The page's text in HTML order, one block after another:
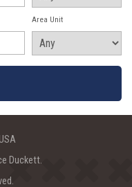
Area Unit
Duckett.